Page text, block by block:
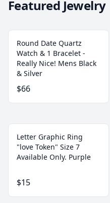
Featured Jewelry
Round Date Quartz
Watch & 1 Bracelet -
Really Nice! Mens Black
& Silver
$66
Letter Graphic Ring
"love Token" Size 7
Available Only. Purple
$15